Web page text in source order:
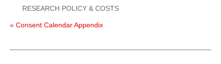
RESEARCH POLICY & COSTS
« Consent Calendar Appendix